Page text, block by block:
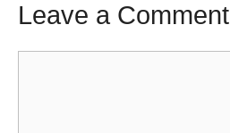
Leave a Comment